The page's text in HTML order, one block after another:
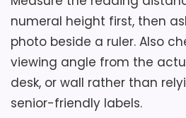
Also featured in:Best Small
Best 24 Hour Display Alarm
numeral height first, then
photo beside a ruler. Also
viewing angle from the
desk, or wall rather than
senior-friendly labels.